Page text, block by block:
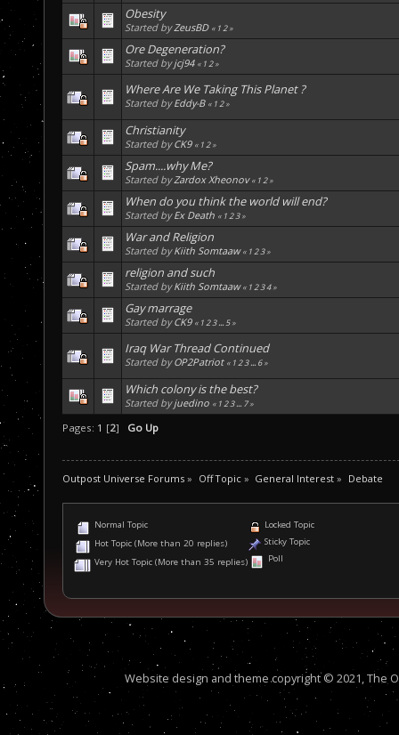
Obesity
Started byZeusBD « 12»
Ore Degeneration?
Started byjcj94 « 12»
Where Are We Taking This Planet ?
Started byEddy-B « 12»
Christianity
Started byCK9 « 12»
Spam....why Me?
Started byZardox Xheonov « 12»
When do you think the world will end?
Started byEx Death « 123»
War and Religion
Started byKiith Somtaaw « 123»
religion and such
Started byKiith Somtaaw « 1234»
Gay marrage
Started byCK9 « 123 ...5»
Iraq War Thread Continued
Started byOP2Patriot « 123 ... 6»
Which colony is the best?
Started byjuedino « 123 ... 7»
Pages: 1 [2] Go Up
Outpost Universe Forums » Off Topic» General Interest » Debate
Normal Topic
Hot Topic (More than 20 replies)
Very Hot Topic (More than 35 replies)
Locked Topic
Sticky Topic
Poll
Website design and theme copyright © 2021, The